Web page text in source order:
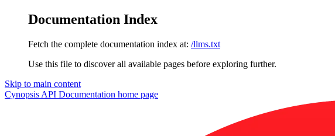
Documentation Index
Fetch the complete documentation index at: /llms.txt
Use this file to discover all available pages before exploring further.
Skip to main content
Cynopsis API Documentation home page